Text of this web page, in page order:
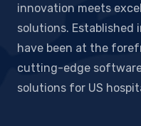
innovation meets
solutions. Established
have been at the
cutting-edge
solutions for US